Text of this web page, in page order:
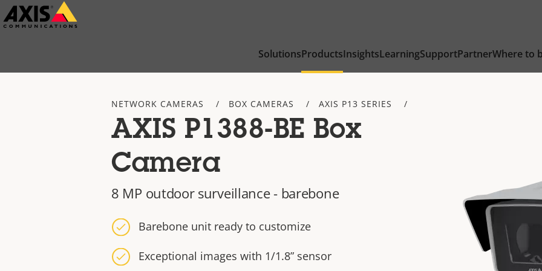
Skip
to
SolutionsProductsInsightsLearningSupportPartnerWhere to
NETWORK CAMERAS BOX CAMERAS AXIS P13 SERIES
AXIS P1388-BE Box
Camera
8 MP outdoor surveillance - barebone
Barebone unit ready to customize
Exceptional images with 1/1.8” sensor